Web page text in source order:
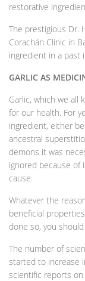
restorative
The prestigious Dr.
Corachán Clinic in
ingredient in a past
GARLIC AS
Garlic, which we all
for our health. For
ingredient, either
ancestral
demons it was
ignored because of
cause.
Whatever the
beneficial
done so, you
The number of
started to increase
scientific reports on